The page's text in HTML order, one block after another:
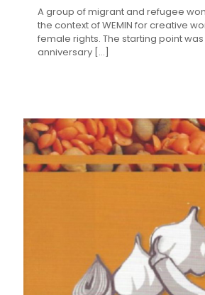
A group of migrant and refugee
the context of WEMIN for creative
female rights. The starting point was
anniversary […]